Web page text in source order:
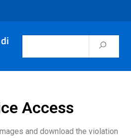
Access
and download the violation